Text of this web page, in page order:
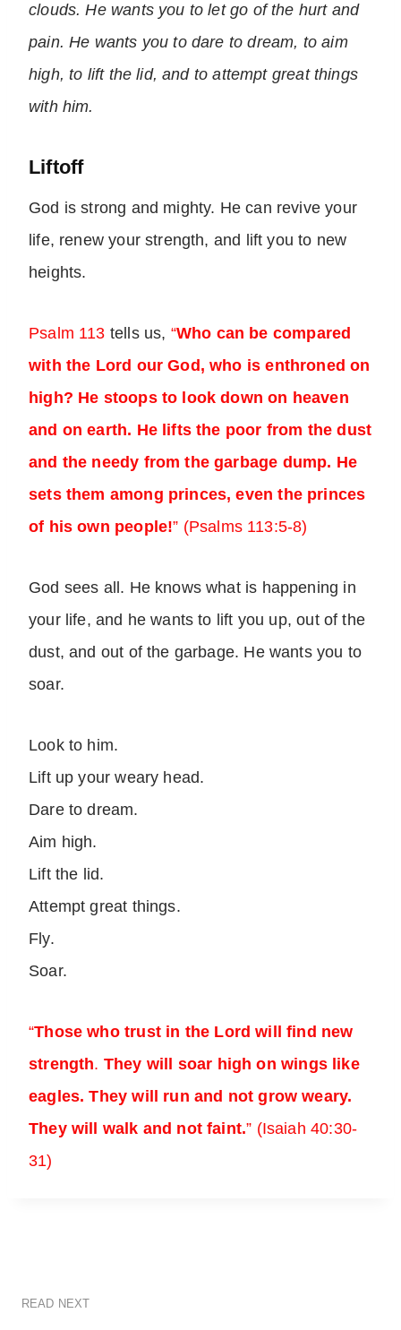
clouds. He wants you to let go of the hurt and
pain. He wants you to dare to dream, to aim
high, to lift the lid, and to attempt great things
with him.
Liftoff
God is strong and mighty. He can revive your
life, renew your strength, and lift you to new
heights.
Psalm 113 tells us, “Who can be compared
with the Lord our God, who is enthroned on
high? He stoops to look down on heaven
and on earth. He lifts the poor from the dust
and the needy from the garbage dump. He
sets them among princes, even the princes
of his own people!” (Psalms 113:5-8)
God sees all. He knows what is happening in
your life, and he wants to lift you up, out of the
dust, and out of the garbage. He wants you to
soar.
Look to him.
Lift up your weary head.
Dare to dream.
Aim high.
Lift the lid.
Attempt great things.
Fly.
Soar.
“Those who trust in the Lord will find new
strength. They will soar high on wings like
eagles. They will run and not grow weary.
They will walk and not faint.” (Isaiah 40:30-
31)
READ NEXT